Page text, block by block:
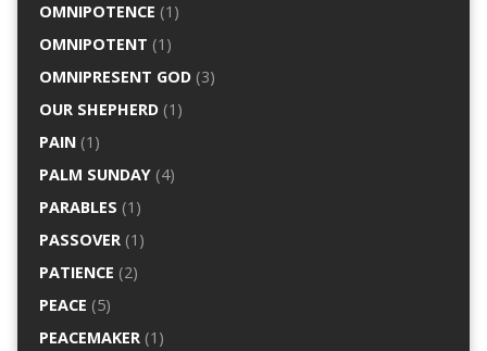
OMNIPOTENCE (1)
OMNIPOTENT (1)
OMNIPRESENT GOD(3)
OUR SHEPHERD(1)
PAIN(1)
PALM SUNDAY(4)
PARABLES (1)
PASSOVER(1)
PATIENCE (2)
PEACE (5)
PEACEMAKER(1)